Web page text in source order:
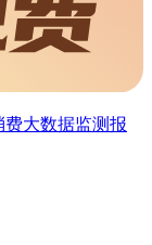
费大数据监测报